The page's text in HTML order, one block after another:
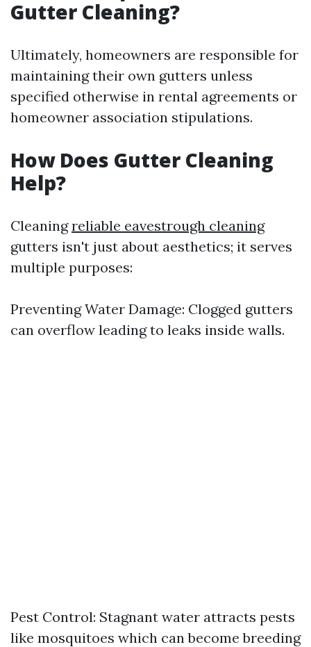
Gutter Cleaning?
Ultimately, homeowners are responsible for
maintaining their own gutters unless
specified otherwise in rental agreements or
homeowner association stipulations.
How Does Gutter Cleaning
Help?
Cleaningreliable eavestrough cleaning
gutters isn't just about aesthetics; it serves
multiple purposes:
Preventing Water Damage: Clogged gutters
can overflow leading to leaks inside walls.
Pest Control: Stagnant water attracts pests
like mosquitoes which can become breeding